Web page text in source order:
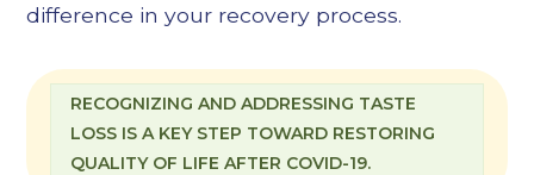
difference in your recovery process.
RECOGNIZING AND ADDRESSING TASTE
LOSS IS A KEY STEP TOWARD RESTORING
QUALITY OF LIFE AFTER COVID-19.